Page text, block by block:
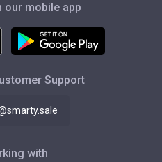
our mobile app
Support
with